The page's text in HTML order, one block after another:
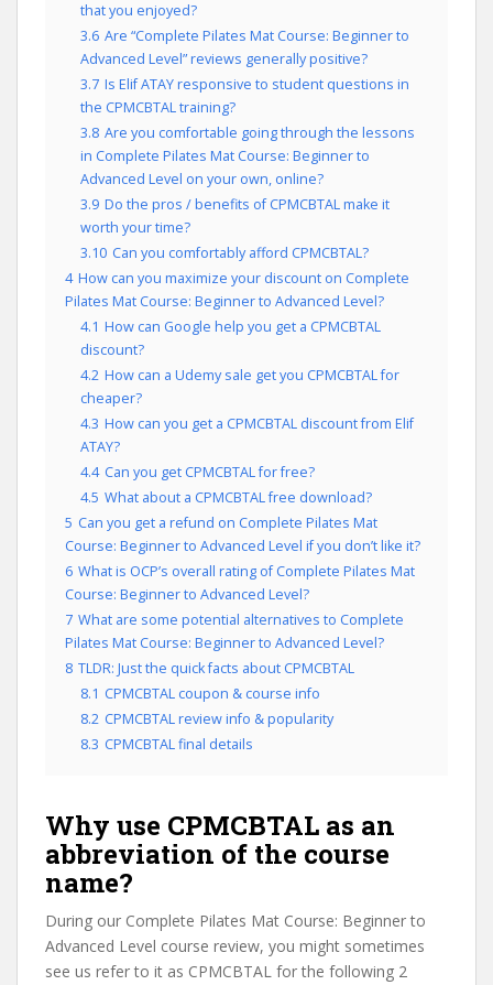
that you enjoyed?
3.6 Are “Complete Pilates Mat Course: Beginner to
Advanced Level” reviews generally positive?
3.7 Is Elif ATAY responsive to student questions in
the CPMCBTAL training?
3.8 Are you comfortable going through the lessons
in Complete Pilates Mat Course: Beginner to
Advanced Level on your own, online?
3.9 Do the pros / benefits of CPMCBTAL make it
worth your time?
3.10 Can you comfortably afford CPMCBTAL?
4 How can you maximize your discount on Complete
Pilates Mat Course: Beginner to Advanced Level?
4.1 How can Google help you get a CPMCBTAL
discount?
4.2 How can a Udemy sale get you CPMCBTAL for
cheaper?
4.3 How can you get a CPMCBTAL discount from Elif
ATAY?
4.4 Can you get CPMCBTAL for free?
4.5 What about a CPMCBTAL free download?
5 Can you get a refund on Complete Pilates Mat
Course: Beginner to Advanced Level if you don’t like it?
6 What is OCP’s overall rating of Complete Pilates Mat
Course: Beginner to Advanced Level?
7 What are some potential alternatives to Complete
Pilates Mat Course: Beginner to Advanced Level?
8 TLDR: Just the quick facts about CPMCBTAL
8.1 CPMCBTAL coupon & course info
8.2 CPMCBTAL review info & popularity
8.3 CPMCBTAL final details
Why use CPMCBTAL as an
abbreviation of the course
name?
During our Complete Pilates Mat Course: Beginner to
Advanced Level course review, you might sometimes
see us refer to it as CPMCBTAL for the following 2